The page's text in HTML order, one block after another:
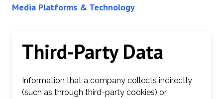
Media Platforms & Technology
Third-Party Data
Information that a company collects indirectly
(such as through third-party cookies) or